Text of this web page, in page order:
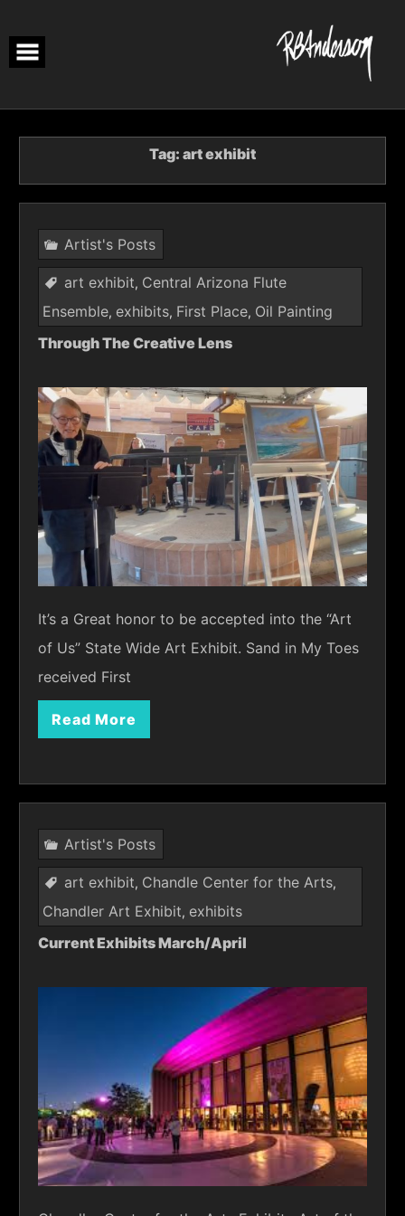
content
Tag: art exhibit
Artist's Posts
art exhibit, Central Arizona Flute
Ensemble, exhibits, First Place, Oil Painting
Through The Creative Lens
It’s a Great honor to be accepted into the “Art
of Us” State Wide Art Exhibit. Sand in My Toes
received First
Read More
Artist's Posts
art exhibit, Chandle Center for the Arts,
Chandler Art Exhibit, exhibits
Current Exhibits March/April